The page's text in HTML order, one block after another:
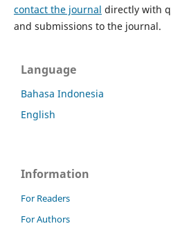
contact the journal directly with
and submissions to the journal.
Language
Bahasa Indonesia
English
Information
For Readers
For Authors